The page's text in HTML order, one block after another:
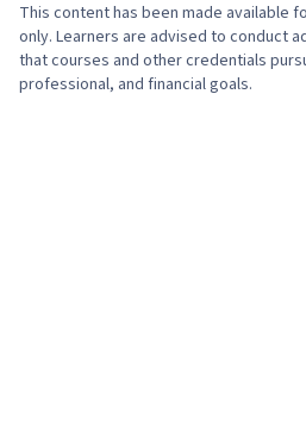
This content has been made available
only. Learners are advised to conduct
that courses and other credentials
professional, and financial goals.